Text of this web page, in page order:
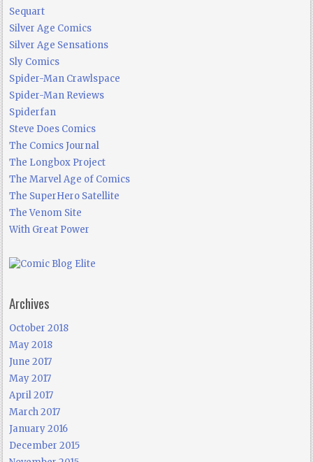
Sequart
Silver Age Comics
Silver Age Sensations
Sly Comics
Spider-Man Crawlspace
Spider-Man Reviews
Spiderfan
Steve Does Comics
The Comics Journal
The Longbox Project
The Marvel Age of Comics
The SuperHero Satellite
The Venom Site
With Great Power
Archives
October 2018
May 2018
June 2017
May 2017
April 2017
March 2017
January 2016
December 2015